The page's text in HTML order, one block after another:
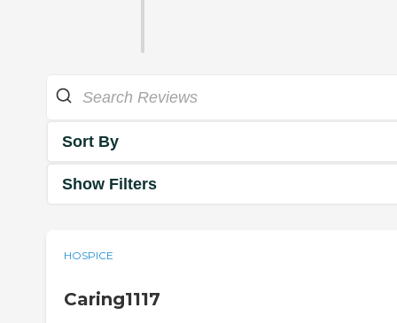
Sort By
Show Filters
HOSPICE
Caring1117